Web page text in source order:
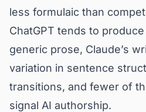
less formulaic than
ChatGPT tends to
generic prose, Claude’s
variation in sentence
transitions, and fewer of
signal AI authorship.